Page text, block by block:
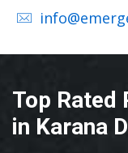
Top Rated
in Karana